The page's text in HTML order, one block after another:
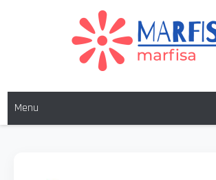
MARFISA
Menu